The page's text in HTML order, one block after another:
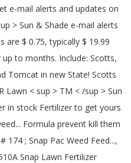
e-mail alerts and updates on
> Sun & Shade e-mail alerts
are $ 0.75, typically $ 19.99
to months. Include: Scotts,
Tomcat in new State! Scotts
< sup > TM < /sup > Sun
in stock Fertilizer to get yours
Formula prevent kill them
174 ; Snap Pac Weed Feed...,
Snap Lawn Fertilizer